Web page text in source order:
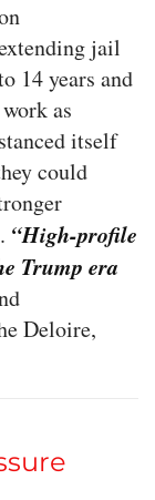
jail
14 years and
as
itself
could
“High-profile
Trump era
Deloire,